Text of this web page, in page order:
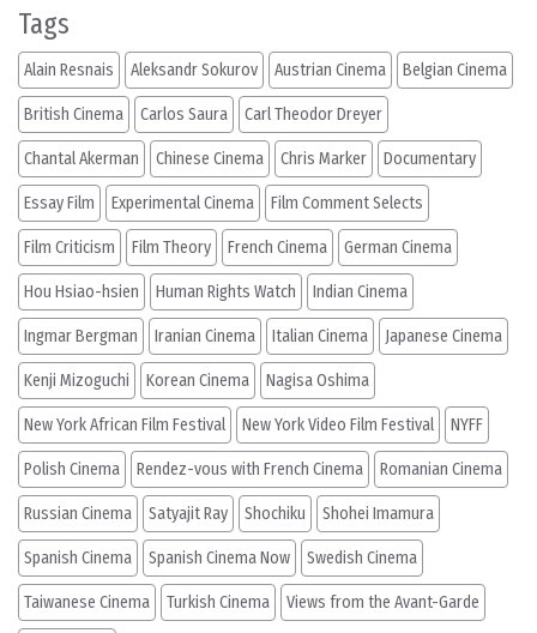
Tags
Alain Resnais Aleksandr Sokurov Austrian Cinema Belgian Cinema
British Cinema Carlos Saura Carl Theodor Dreyer
Chantal Akerman Chinese Cinema Chris Marker Documentary
Essay Film Experimental Cinema Film Comment Selects
Film Criticism Film Theory French Cinema German Cinema
Hou Hsiao-hsien Human Rights Watch Indian Cinema
Ingmar Bergman Iranian Cinema Italian Cinema Japanese Cinema
Kenji Mizoguchi Korean Cinema Nagisa Oshima
New York African Film Festival New York Video Film Festival NYFF
Polish Cinema Rendez-vous with French Cinema Romanian Cinema
Russian Cinema Satyajit Ray Shochiku Shohei Imamura
Spanish Cinema Spanish Cinema Now Swedish Cinema
Taiwanese Cinema Turkish Cinema Views from the Avant-Garde